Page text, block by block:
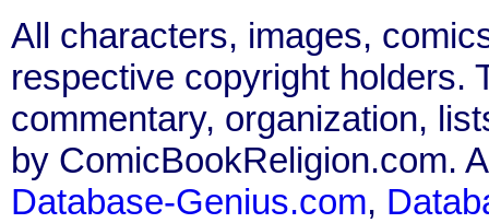
All characters, images,
respective copyright holders.
commentary, organization,
by ComicBookReligion.com.
Database-Genius.com,